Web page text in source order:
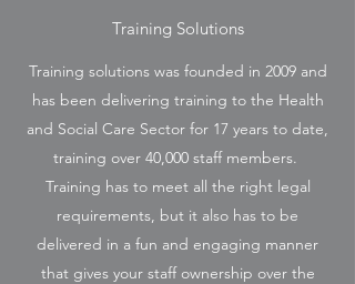
Training Solutions
Training solutions was founded in 2009 and
has been delivering training to the Health
and Social Care Sector for 17 years to date,
training over 40,000 staff members.
Training has to meet all the right legal
requirements, but it also has to be
delivered in a fun and engaging manner
that gives your staff ownership over the